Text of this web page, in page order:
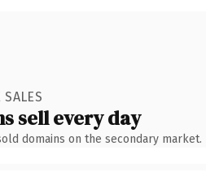
SALES
sell every day
domains on the secondary market.